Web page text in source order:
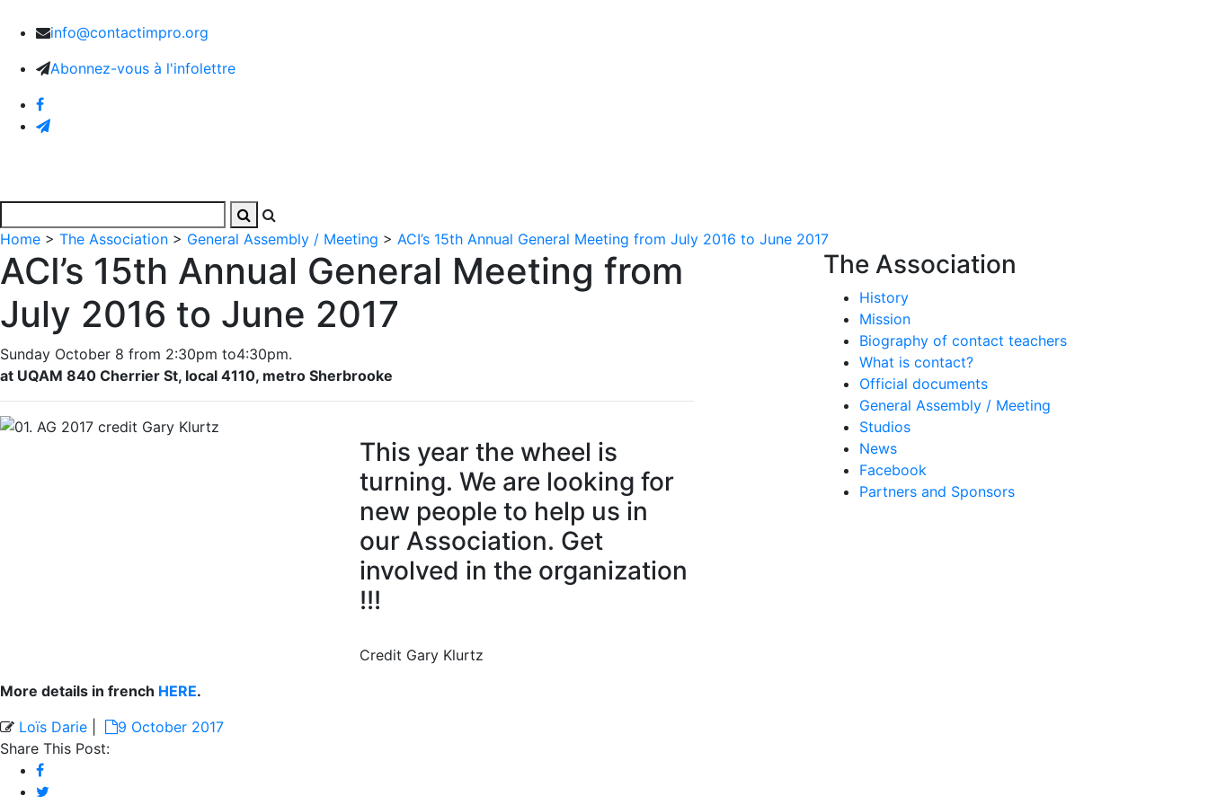
info@contactimpro.org
Abonnez-vous à l'infolettre
Home > The Association > General Assembly / Meeting > ACI’s 15th Annual General Meeting from July 2016 to June 2017
ACI’s 15th Annual General Meeting from
July 2016 to June 2017
Sunday October 8 from 2:30pm to4:30pm.
at UQAM 840 Cherrier St, local 4110, metro Sherbrooke
This year the wheel is
turning. We are looking for
new people to help us in
our Association. Get
involved in the organization
!!!
Credit Gary Klurtz
More details in french HERE.
Loïs Darie
9 October 2017
Share This Post:
The Association
History
Mission
Biography of contact teachers
What is contact?
Official documents
General Assembly / Meeting
Studios
News
Facebook
Partners and Sponsors